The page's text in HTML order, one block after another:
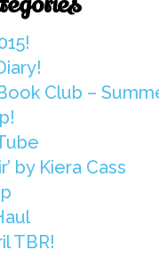
Club –
by Kiera Cass
TBR!